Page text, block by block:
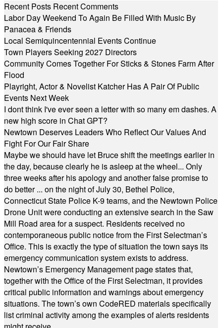
Recent Posts Recent Comments
Labor Day Weekend To Again Be Filled With Music By
Panacea & Friends
Local Semiquincentennial Events Continue
Town Players Seeking 2027 Directors
Community Comes Together For Sticks & Stones Farm After
Flood
Playright, Actor & Novelist Katcher Has A Pair Of Public
Events Next Week
I dont think I've ever seen a letter with so many em dashes. A
new high score in Chat GPT?
Newtown Deserves Leaders Who Reflect Our Values And
Fight For Our Fair Share
Maybe we should have let Bruce shift the meetings earlier in
the day, because clearly he is asleep at the wheel... Only
three weeks after his apology and another false promise to
do better ... on the night of July 30, Bethel Police,
Connecticut State Police K-9 teams, and the Newtown Police
Drone Unit were conducting an extensive search in the Saw
Mill Road area for a suspect. Residents received no
contemporaneous public notice from the First Selectman’s
Office. This is exactly the type of situation the town says its
emergency communication system exists to address.
Newtown’s Emergency Management page states that,
together with the Office of the First Selectman, it provides
critical public information and warnings about emergency
situations. The town’s own CodeRED materials specifically
list criminal activity among the examples of alerts residents